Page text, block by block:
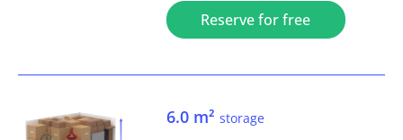
Reserve for free
6.0 m² storage